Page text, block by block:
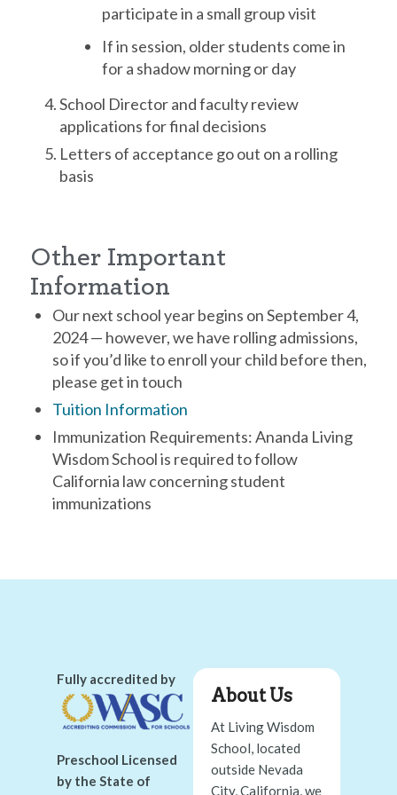
participate in a small group visit
If in session, older students come in
for a shadow morning or day
School Director and faculty review
applications for final decisions
Letters of acceptance go out on a rolling
basis
Other Important
Information
Our next school year begins on September 4,
2024 — however, we have rolling admissions,
so if you’d like to enroll your child before then,
please get in touch
Tuition Information
Immunization Requirements: Ananda Living
Wisdom School is required to follow
California law concerning student
immunizations
Fully accredited by
Preschool Licensed
by the State of
About Us
At Living Wisdom
School, located
outside Nevada
City, California, we